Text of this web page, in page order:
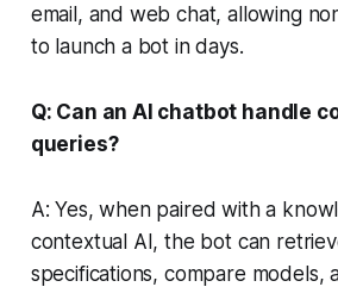
email, and web chat, allowing
to launch a bot in days.
Q: Can an AI chatbot handle
queries?
A: Yes, when paired with a
contextual AI, the bot can
specifications, compare models,